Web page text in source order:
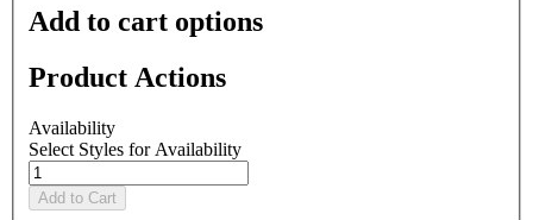
Add to cart options
Product Actions
Availability
Select Styles for Availability
Add to Cart